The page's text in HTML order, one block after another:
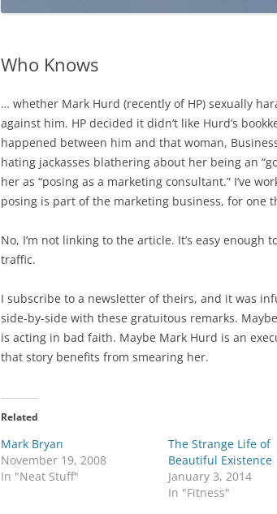
Who Knows
… whether Mark Hurd (recently of HP) sexually
against him. HP decided it didn’t like Hurd’s
happened between him and that woman,
hating jackasses blathering about her being an
her as “posing as a marketing consultant.” I’ve
posing is part of the marketing business, for one
No, I’m not linking to the article. It’s easy
traffic.
I subscribe to a newsletter of theirs, and it was
side-by-side with these gratuitous remarks. Maybe
is acting in bad faith. Maybe Mark Hurd is an
that story benefits from smearing her.
Related
Mark Bryan
November 19, 2008
In "Neat Stuff"
The Strange Life of
Beautiful Existence
January 3, 2014
In "Fitness"